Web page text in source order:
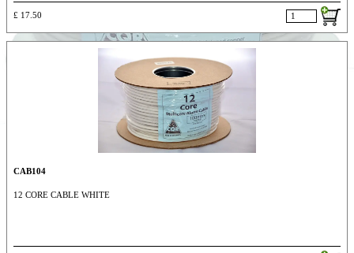
£ 17.50
CAB104
12 CORE CABLE WHITE